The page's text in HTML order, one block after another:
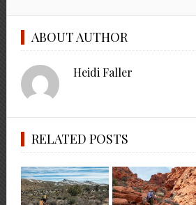
ABOUT AUTHOR
Heidi Faller
RELATED POSTS